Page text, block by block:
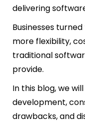
delivering
Businesses
more flexibility,
traditional
provide.
In this blog, we
development,
drawbacks, and